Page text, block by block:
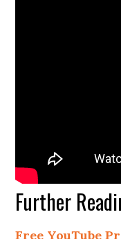
Further
Free YouTube